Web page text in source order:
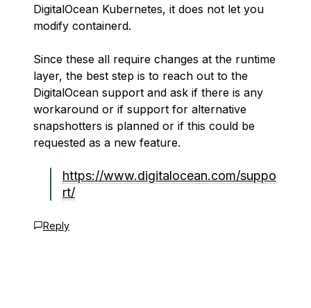
DigitalOcean Kubernetes, it does not let you
modify containerd.
Since these all require changes at the runtime
layer, the best step is to reach out to the
DigitalOcean support and ask if there is any
workaround or if support for alternative
snapshotters is planned or if this could be
requested as a new feature.
https://www.digitalocean.com/suppo
rt/
Reply